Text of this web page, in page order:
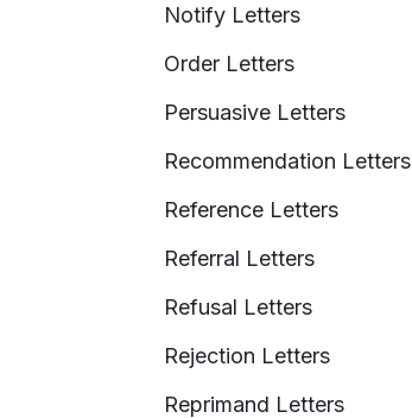
Notify Letters
Order Letters
Persuasive Letters
Recommendation Letters
Reference Letters
Referral Letters
Refusal Letters
Rejection Letters
Reprimand Letters